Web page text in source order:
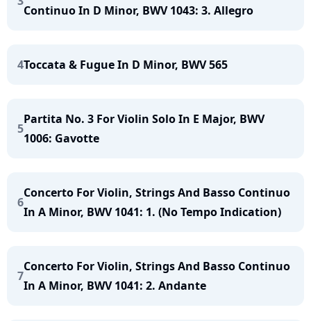
Continuo In D Minor, BWV 1043: 3. Allegro
4Toccata & Fugue In D Minor, BWV 565
5
Partita No. 3 For Violin Solo In E Major, BWV
1006: Gavotte
6
Concerto For Violin, Strings And Basso Continuo
In A Minor, BWV 1041: 1. (No Tempo Indication)
7
Concerto For Violin, Strings And Basso Continuo
In A Minor, BWV 1041: 2. Andante